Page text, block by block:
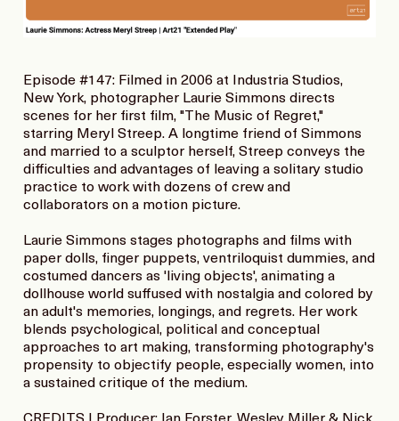
Episode #147: Filmed in 2006 at Industria Studios,
New York, photographer Laurie Simmons directs
scenes for her first film, "The Music of Regret,"
starring Meryl Streep. A longtime friend of Simmons
and married to a sculptor herself, Streep conveys the
difficulties and advantages of leaving a solitary studio
practice to work with dozens of crew and
collaborators on a motion picture.
Laurie Simmons stages photographs and films with
paper dolls, finger puppets, ventriloquist dummies, and
costumed dancers as 'living objects', animating a
dollhouse world suffused with nostalgia and colored by
an adult's memories, longings, and regrets. Her work
blends psychological, political and conceptual
approaches to art making, transforming photography's
propensity to objectify people, especially women, into
a sustained critique of the medium.